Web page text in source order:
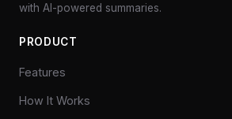
with AI-powered summaries.
PRODUCT
Features
How It Works